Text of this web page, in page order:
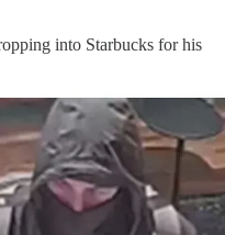
into Starbucks for his